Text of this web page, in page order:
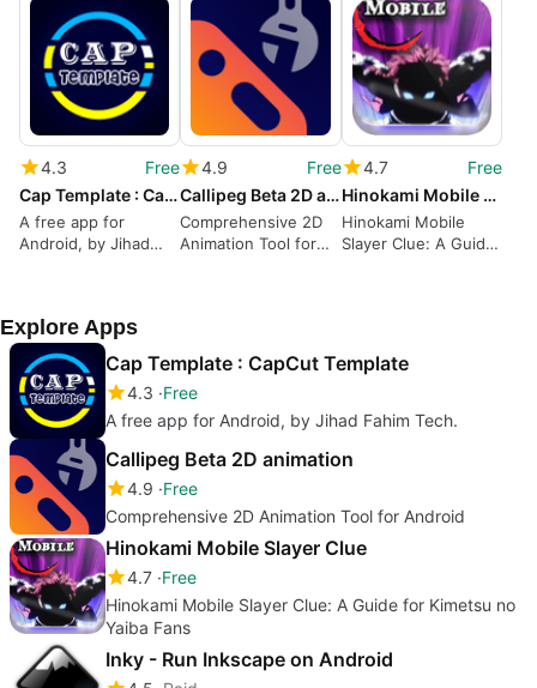
4.3
Free
Cap Template : CapCut Template
A free app for
Android, by Jihad
4.9
Free
Callipeg Beta 2D animation
Comprehensive 2D
Animation Tool for
4.7
Free
Hinokami Mobile Slayer Clue
Hinokami Mobile
Slayer Clue: A Guide
Explore Apps
Cap Template : CapCut Template
4.3 Free
A free app for Android, by Jihad Fahim Tech.
Callipeg Beta 2D animation
4.9 Free
Comprehensive 2D Animation Tool for Android
Hinokami Mobile Slayer Clue
4.7 Free
Hinokami Mobile Slayer Clue: A Guide for Kimetsu no
Yaiba Fans
Inky - Run Inkscape on Android